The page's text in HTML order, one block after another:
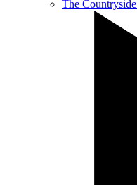
The Countryside